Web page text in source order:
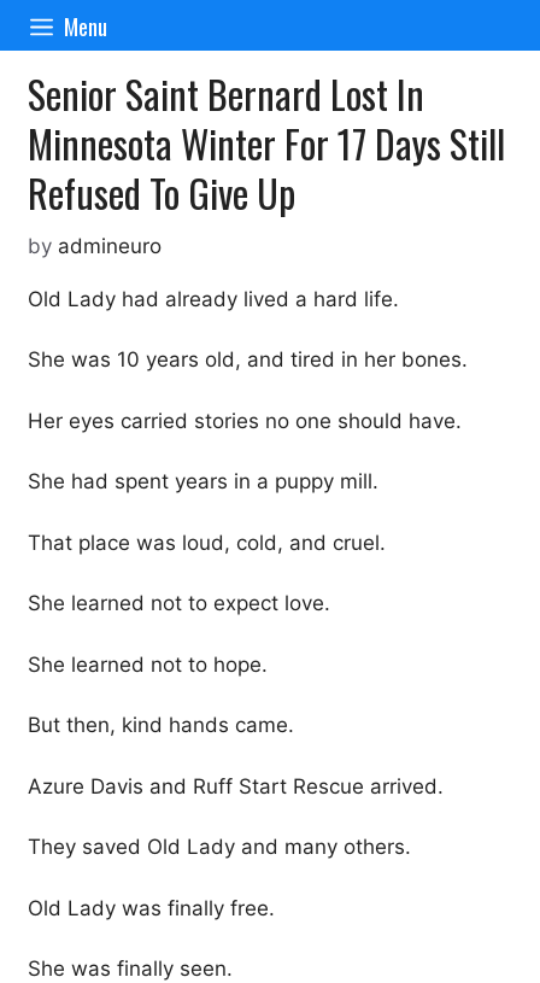
Skip
content
Menu
Senior Saint Bernard Lost In
Minnesota Winter For 17 Days Still
Refused To Give Up
by admineuro
Old Lady had already lived a hard life.
She was 10 years old, and tired in her bones.
Her eyes carried stories no one should have.
She had spent years in a puppy mill.
That place was loud, cold, and cruel.
She learned not to expect love.
She learned not to hope.
But then, kind hands came.
Azure Davis and Ruff Start Rescue arrived.
They saved Old Lady and many others.
Old Lady was finally free.
She was finally seen.